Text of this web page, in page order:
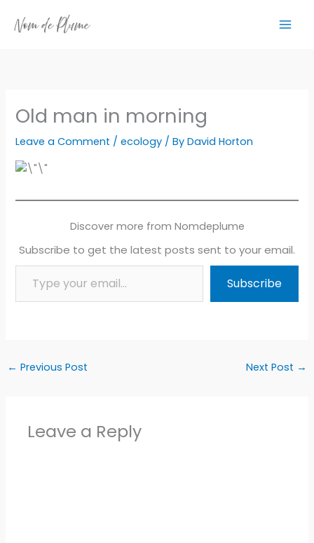
Old man in morning
Leave a Comment /ecology / ByDavid Horton
Discover more from Nomdeplume
Subscribe to get the latest posts sent to your email.
Type your email…
Subscribe
← Previous Post Next Post →
Leave a Reply